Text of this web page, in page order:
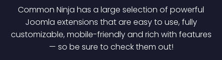
Common Ninja has a large selection of powerful
Joomla extensions that are easy to use, fully
customizable, mobile-friendly and rich with features
— so be sure to check them out!